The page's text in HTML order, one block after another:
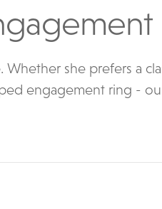
she prefers a
engagement ring -